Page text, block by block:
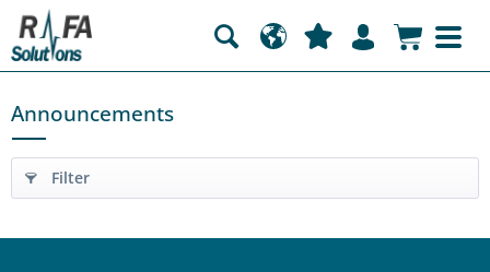
Announcements
Filter